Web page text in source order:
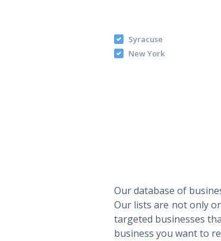
Syracuse
New York
Our database of
Our lists are not only
targeted businesses
business you want to